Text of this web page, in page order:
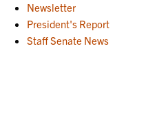
Newsletter
President's Report
Staff Senate News